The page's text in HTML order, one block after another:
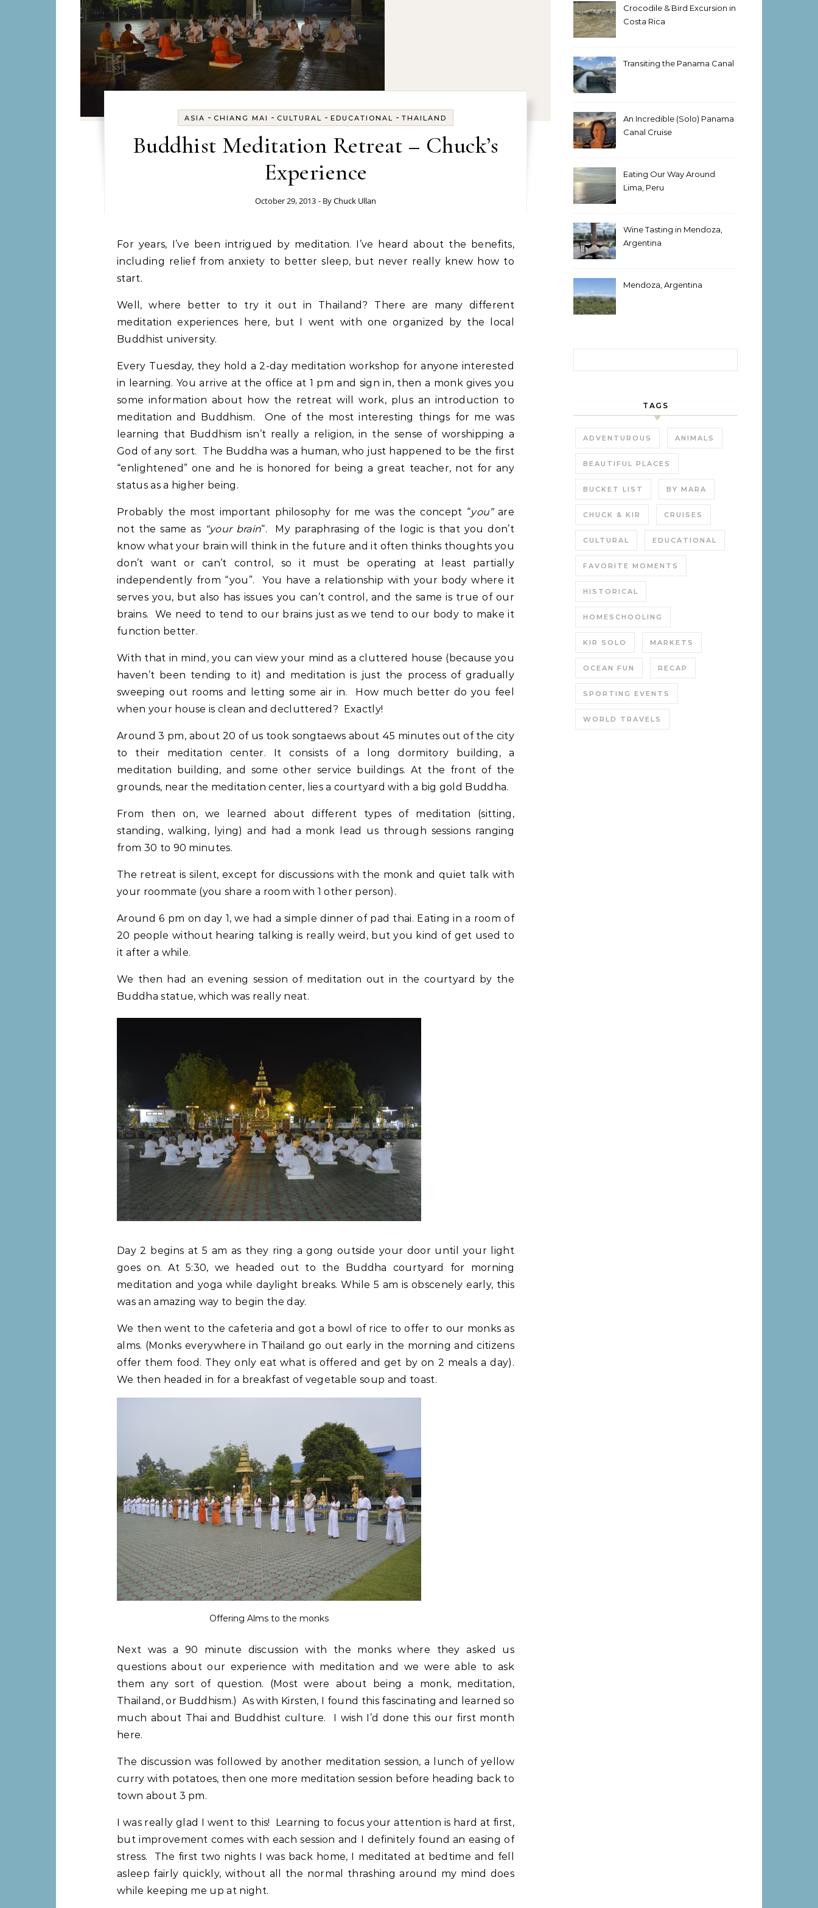
ASIA - CHIANG MAI - CULTURAL - EDUCATIONAL - THAILAND
Buddhist Meditation Retreat – Chuck’s
Experience
October 29, 2013 - ByChuck Ullan
For years, I’ve been intrigued by meditation. I’ve heard about the benefits,
including relief from anxiety to better sleep, but never really knew how to
start.
Well, where better to try it out in Thailand? There are many different
meditation experiences here, but I went with one organized by the local
Buddhist university.
Every Tuesday, they hold a 2-day meditation workshop for anyone interested
in learning. You arrive at the office at 1 pm and sign in, then a monk gives you
some information about how the retreat will work, plus an introduction to
meditation and Buddhism. One of the most interesting things for me was
learning that Buddhism isn’t really a religion, in the sense of worshipping a
God of any sort. The Buddha was a human, who just happened to be the first
“enlightened” one and he is honored for being a great teacher, not for any
status as a higher being.
Probably the most important philosophy for me was the concept “you”are
not the same as“your brain“. My paraphrasing of the logic is that you don’t
know what your brain will think in the future and it often thinks thoughts you
don’t want or can’t control, so it must be operating at least partially
independently from “you”. You have a relationship with your body where it
serves you, but also has issues you can’t control, and the same is true of our
brains. We need to tend to our brains just as we tend to our body to make it
function better.
With that in mind, you can view your mind as a cluttered house (because you
haven’t been tending to it) and meditation is just the process of gradually
sweeping out rooms and letting some air in. How much better do you feel
when your house is clean and decluttered? Exactly!
Around 3 pm, about 20 of us took songtaews about 45 minutes out of the city
to their meditation center. It consists of a long dormitory building, a
meditation building, and some other service buildings. At the front of the
grounds, near the meditation center, lies a courtyard with a big gold Buddha.
From then on, we learned about different types of meditation (sitting,
standing, walking, lying) and had a monk lead us through sessions ranging
from 30 to 90 minutes.
The retreat is silent, except for discussions with the monk and quiet talk with
your roommate (you share a room with 1 other person).
Around 6 pm on day 1, we had a simple dinner of pad thai. Eating in a room of
20 people without hearing talking is really weird, but you kind of get used to
it after a while.
We then had an evening session of meditation out in the courtyard by the
Buddha statue, which was really neat.
Day 2 begins at 5 am as they ring a gong outside your door until your light
goes on. At 5:30, we headed out to the Buddha courtyard for morning
meditation and yoga while daylight breaks. While 5 am is obscenely early, this
was an amazing way to begin the day.
We then went to the cafeteria and got a bowl of rice to offer to our monks as
alms. (Monks everywhere in Thailand go out early in the morning and citizens
offer them food. They only eat what is offered and get by on 2 meals a day).
We then headed in for a breakfast of vegetable soup and toast.
Offering Alms to the monks
Next was a 90 minute discussion with the monks where they asked us
questions about our experience with meditation and we were able to ask
them any sort of question. (Most were about being a monk, meditation,
Thailand, or Buddhism.) As with Kirsten, I found this fascinating and learned so
much about Thai and Buddhist culture. I wish I’d done this our first month
here.
The discussion was followed by another meditation session, a lunch of yellow
curry with potatoes, then one more meditation session before heading back to
town about 3 pm.
I was really glad I went to this! Learning to focus your attention is hard at first,
but improvement comes with each session and I definitely found an easing of
stress. The first two nights I was back home, I meditated at bedtime and fell
asleep fairly quickly, without all the normal thrashing around my mind does
while keeping me up at night.
Crocodile & Bird Excursion in
Costa Rica
Transiting the Panama Canal
An Incredible (Solo) Panama
Canal Cruise
Eating Our Way Around
Lima, Peru
Wine Tasting in Mendoza,
Argentina
Mendoza, Argentina
TAGS
ADVENTUROUS ANIMALS
BEAUTIFUL PLACES
BUCKET LIST BY MARA
CHUCK & KIR CRUISES
CULTURAL EDUCATIONAL
FAVORITE MOMENTS
HISTORICAL
HOMESCHOOLING
KIR SOLO MARKETS
OCEAN FUN RECAP
SPORTING EVENTS
WORLD TRAVELS